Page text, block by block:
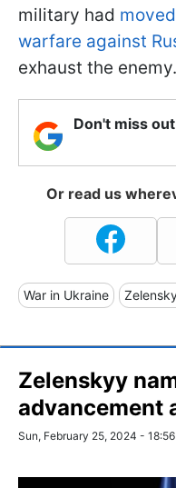
military had
warfare against
exhaust the enemy.
Don't miss
Or read us
War in Ukraine
Zelenskyy
advancement
Sun, February 25, 2024 - 18:56